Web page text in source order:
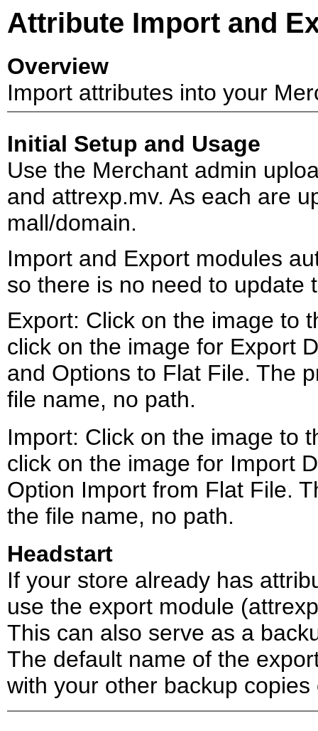
Attribute Import and
Overview
Import attributes into your
Initial Setup and Usage
Use the Merchant admin
and attrexp.mv. As each are
mall/domain.
Import and Export modules
so there is no need to update
Export: Click on the image to
click on the image for Export
and Options to Flat File. The
file name, no path.
Import: Click on the image to
click on the image for Import
Option Import from Flat File.
the file name, no path.
Headstart
If your store already has
use the export module
This can also serve as a
The default name of the
with your other backup copies